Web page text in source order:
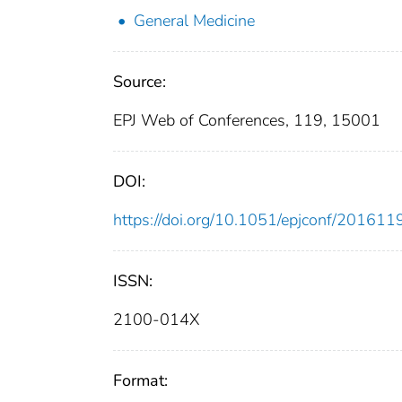
General Medicine
Source:
EPJ Web of Conferences, 119, 15001
DOI:
https://doi.org/10.1051/epjconf/
ISSN:
2100-014X
Format: